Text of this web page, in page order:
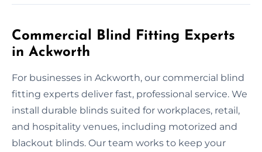
Commercial Blind Fitting Experts
in Ackworth
For businesses in Ackworth, our commercial blind
fitting experts deliver fast, professional service. We
install durable blinds suited for workplaces, retail,
and hospitality venues, including motorized and
blackout blinds. Our team works to keep your